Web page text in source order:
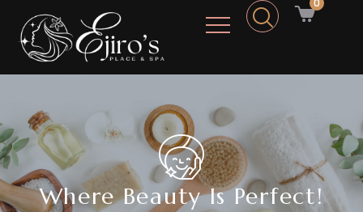
0
Where Beauty Is Perfect!